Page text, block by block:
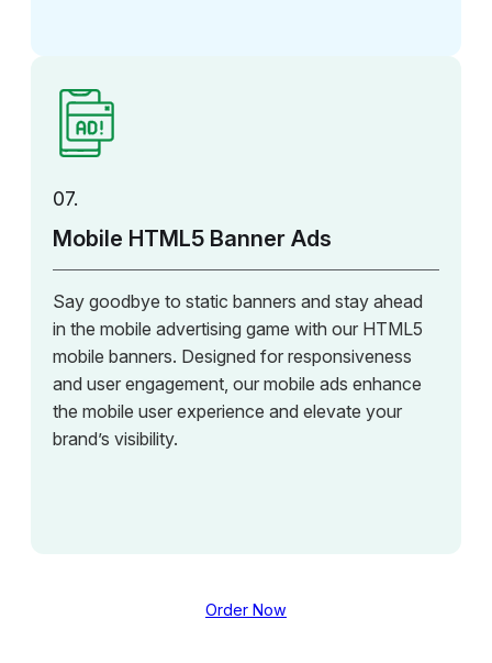
07.
Mobile HTML5 Banner Ads
Say goodbye to static banners and stay ahead
in the mobile advertising game with our HTML5
mobile banners. Designed for responsiveness
and user engagement, our mobile ads enhance
the mobile user experience and elevate your
brand’s visibility.
Order Now